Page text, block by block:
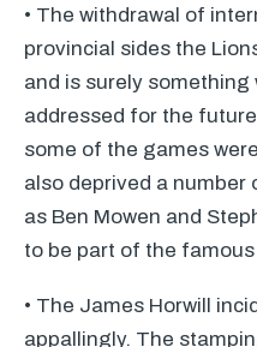
• The withdrawal of
provincial sides the
and is surely something
addressed for the
some of the games
also deprived a number
as Ben Mowen and
to be part of the
• The James Horwill
appallingly. The